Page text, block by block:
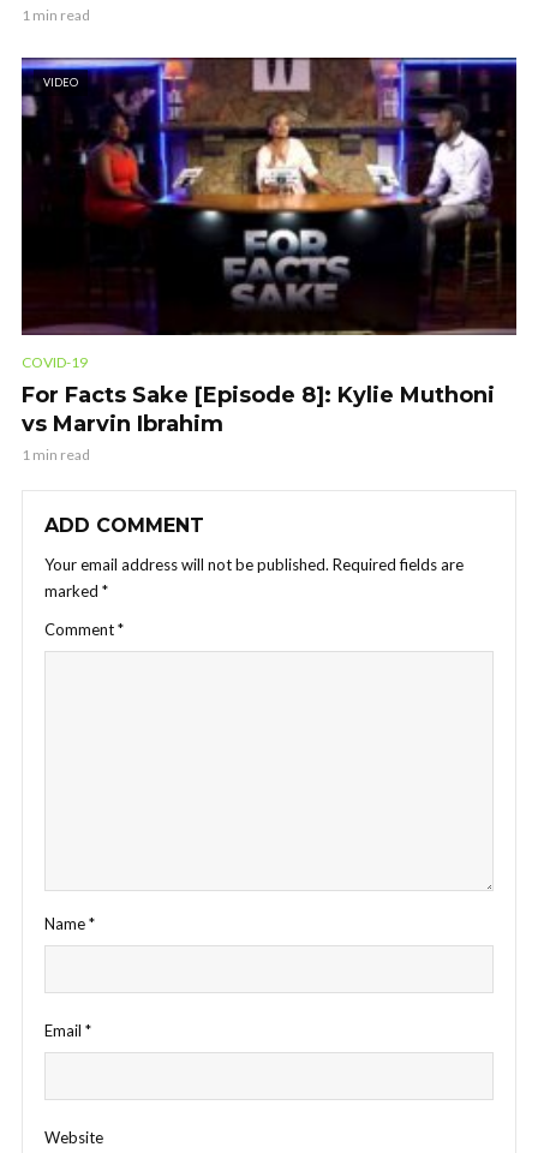
1 min read
VIDEO
COVID-19
For Facts Sake [Episode 8]: Kylie Muthoni
vs Marvin Ibrahim
1 min read
ADD COMMENT
Your email address will not be published. Required fields are
marked *
Comment*
Name*
Email *
Website